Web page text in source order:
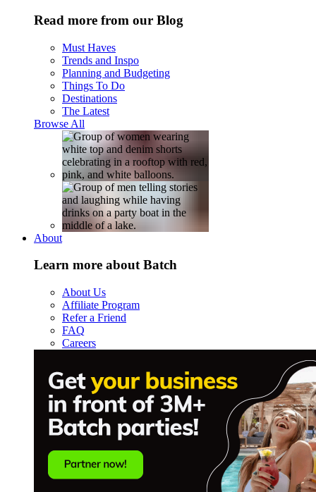
Read more from our Blog
Must Haves
Trends and Inspo
Planning and Budgeting
Things To Do
Destinations
The Latest
Browse All
About
Learn more about Batch
About Us
Affiliate Program
Refer a Friend
FAQ
Careers